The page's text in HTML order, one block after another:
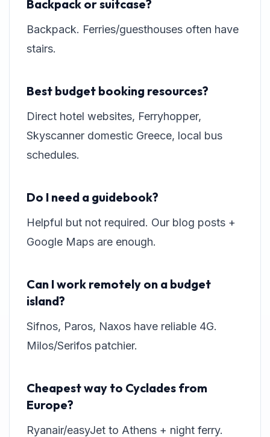
Backpack or suitcase?
Backpack. Ferries/guesthouses often have
stairs.
Best budget booking resources?
Direct hotel websites, Ferryhopper,
Skyscanner domestic Greece, local bus
schedules.
Do I need a guidebook?
Helpful but not required. Our blog posts +
Google Maps are enough.
Can I work remotely on a budget
island?
Sifnos, Paros, Naxos have reliable 4G.
Milos/Serifos patchier.
Cheapest way to Cyclades from
Europe?
Ryanair/easyJet to Athens + night ferry.